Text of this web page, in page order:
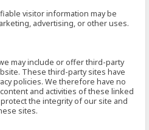
visitor information may be
advertising, or other uses.
may include or offer third-party
These third-party sites have
policies. We therefore have no
and activities of these linked
the integrity of our site and
sites.